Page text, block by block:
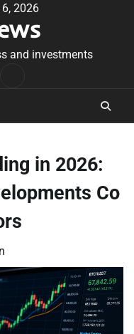
2026
and investments
in 2026:
Co